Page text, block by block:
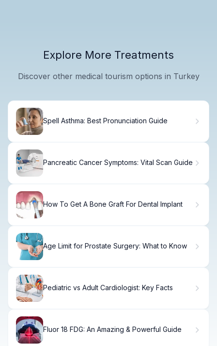
Explore More Treatments
Discover other medical tourism options in Turkey
Spell Asthma: Best Pronunciation Guide
Pancreatic Cancer Symptoms: Vital Scan Guide
How To Get A Bone Graft For Dental Implant
Age Limit for Prostate Surgery: What to Know
Pediatric vs Adult Cardiologist: Key Facts
Fluor 18 FDG: An Amazing & Powerful Guide